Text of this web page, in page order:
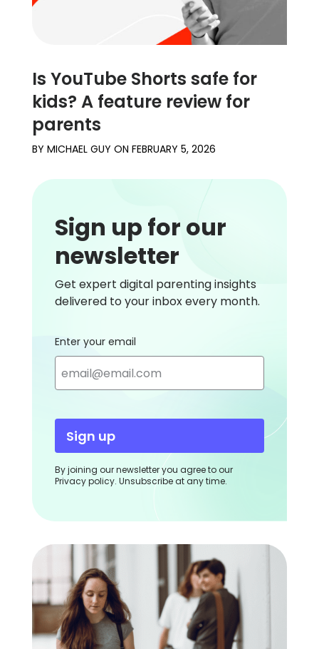
Is YouTube Shorts safe for
kids? A feature review for
parents
BY MICHAEL GUY ON FEBRUARY 5, 2026
Sign up for our
newsletter
Get expert digital parenting insights
delivered to your inbox every month.
Enter your email
Sign up
By joining our newsletter you agree to our
Privacy policy. Unsubscribe at any time.